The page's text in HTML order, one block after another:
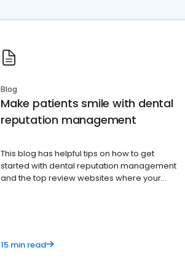
Blog
Make patients smile with dental
reputation management
This blog has helpful tips on how to get
started with dental reputation management
and the top review websites where your
15 min read